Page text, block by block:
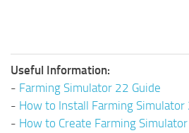
Useful Information:
- Farming Simulator 22 Guide
- How to Install Farming Simulator
- How to Create Farming